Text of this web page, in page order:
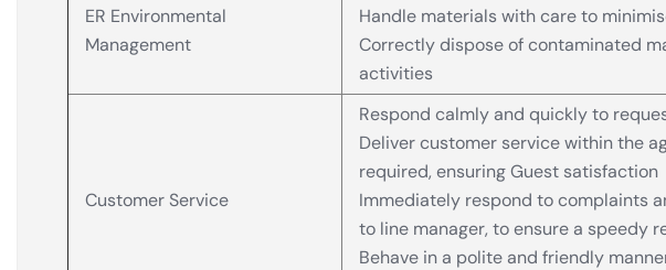
ER Environmental
Management
Handle materials with care to
Correctly dispose of contaminated
activities
Customer Service
Respond calmly and quickly to
Deliver customer service within the
required, ensuring Guest satisfaction
Immediately respond to complaints
to line manager, to ensure a speedy
Behave in a polite and friendly